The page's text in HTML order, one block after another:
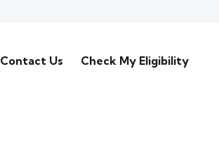
Contact Us Check My Eligibility